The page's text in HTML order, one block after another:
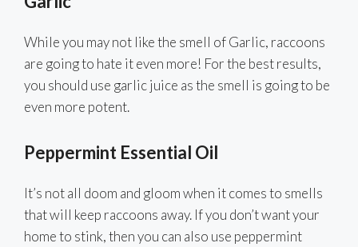
While you may not like the smell of Garlic, raccoons
are going to hate it even more! For the best results,
you should use garlic juice as the smell is going to be
even more potent.
Peppermint Essential Oil
It’s not all doom and gloom when it comes to smells
that will keep raccoons away. If you don’t want your
home to stink, then you can also use peppermint